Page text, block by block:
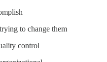
to change them
control